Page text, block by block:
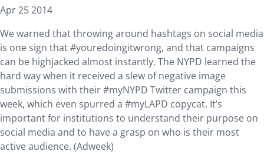
Apr 25 2014
We warned that throwing around hashtags on social media
is one sign that #youredoingitwrong, and that campaigns
can be highjacked almost instantly. The NYPD learned the
hard way when it received a slew of negative image
submissions with their #myNYPD Twitter campaign this
week, which even spurred a #myLAPD copycat. It’s
important for institutions to understand their purpose on
social media and to have a grasp on who is their most
active audience. (Adweek)